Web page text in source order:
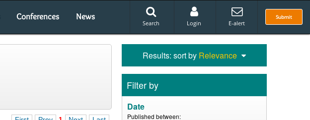
Conferences News Submit
Search Login E-alert
Results: sort by Relevance
Filter by
Date
Published between: